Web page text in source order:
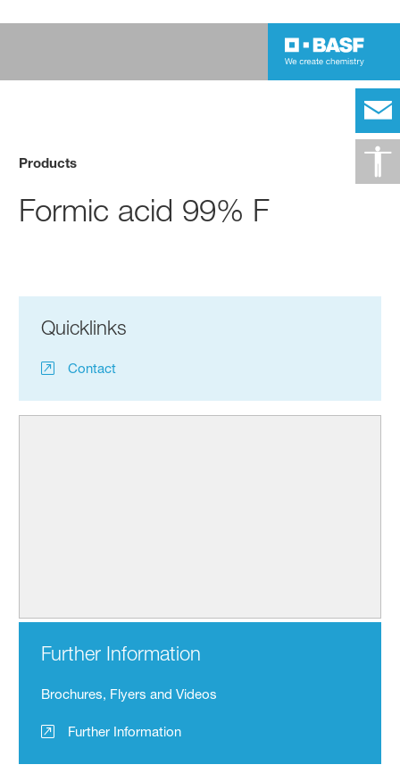
Products
Formic acid 99% F
Quicklinks
Contact
Further Information
Brochures, Flyers and Videos
Further Information